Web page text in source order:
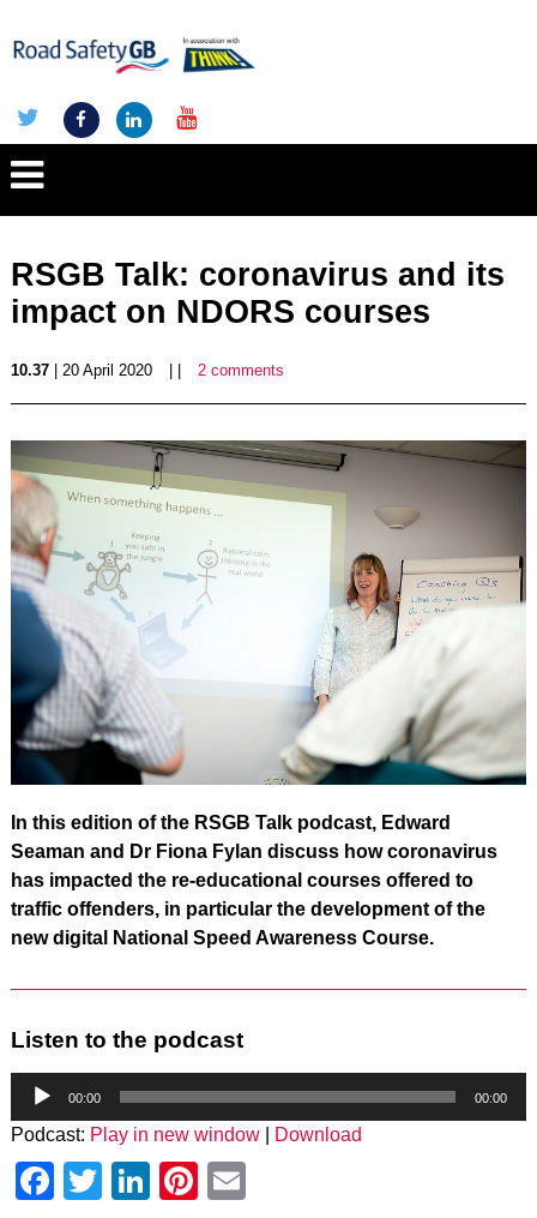
RSGB Talk: coronavirus and its
impact on NDORS courses
10.37| 20 April 2020 2 comments
In this edition of the RSGB Talk podcast, Edward
Seaman and Dr Fiona Fylan discuss how coronavirus
has impacted the re-educational courses offered to
traffic offenders, in particular the development of the
new digital National Speed Awareness Course.
Listen to the podcast
Player
00:00 00:00
Podcast: Play in new window| Download
Facebook
Twitter
LinkedIn
Pinterest